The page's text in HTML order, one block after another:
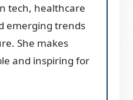
tech, healthcare
emerging trends
She makes
and inspiring for